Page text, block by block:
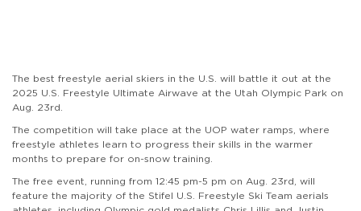
The best freestyle aerial skiers in the U.S. will battle it out at the
2025 U.S. Freestyle Ultimate Airwave at the Utah Olympic Park on
Aug. 23rd.
The competition will take place at the UOP water ramps, where
freestyle athletes learn to progress their skills in the warmer
months to prepare for on-snow training.
The free event, running from 12:45 pm-5 pm on Aug. 23rd, will
feature the majority of the Stifel U.S. Freestyle Ski Team aerials